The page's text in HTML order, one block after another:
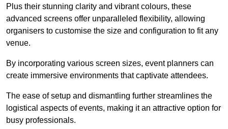
Plus their stunning clarity and vibrant colours, these
advanced screens offer unparalleled flexibility, allowing
organisers to customise the size and configuration to fit any
venue.
By incorporating various screen sizes, event planners can
create immersive environments that captivate attendees.
The ease of setup and dismantling further streamlines the
logistical aspects of events, making it an attractive option for
busy professionals.